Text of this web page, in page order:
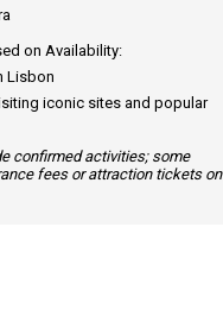
on Availability:
Lisbon
iconic sites and popular
confirmed activities; some
fees or attraction tickets on